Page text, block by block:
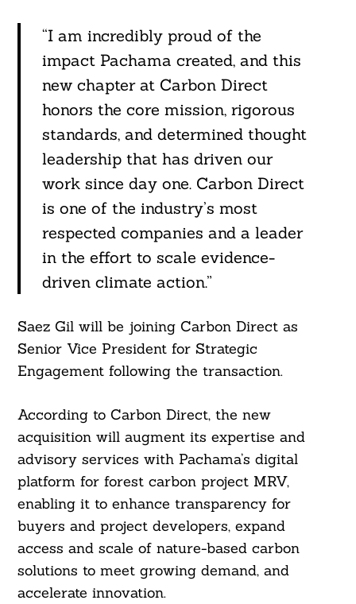
“I am incredibly proud of the
impact Pachama created, and this
new chapter at Carbon Direct
honors the core mission, rigorous
standards, and determined thought
leadership that has driven our
work since day one. Carbon Direct
is one of the industry’s most
respected companies and a leader
in the effort to scale evidence-
driven climate action.”
Saez Gil will be joining Carbon Direct as
Senior Vice President for Strategic
Engagement following the transaction.
According to Carbon Direct, the new
acquisition will augment its expertise and
advisory services with Pachama’s digital
platform for forest carbon project MRV,
enabling it to enhance transparency for
buyers and project developers, expand
access and scale of nature-based carbon
solutions to meet growing demand, and
accelerate innovation.
Search
For: